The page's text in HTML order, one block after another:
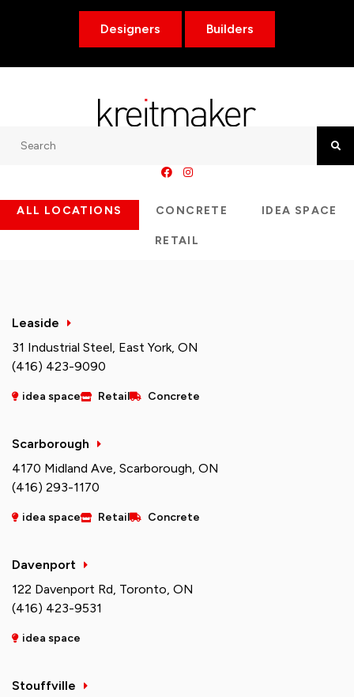
Designers Builders
ALL LOCATIONS CONCRETE IDEA SPACE
RETAIL
Leaside
31 Industrial Steel, East York, ON
(416) 423-9090
idea space Retail Concrete
Scarborough
4170 Midland Ave, Scarborough, ON
(416) 293-1170
idea space Retail Concrete
Davenport
122 Davenport Rd, Toronto, ON
(416) 423-9531
idea space
Stouffville